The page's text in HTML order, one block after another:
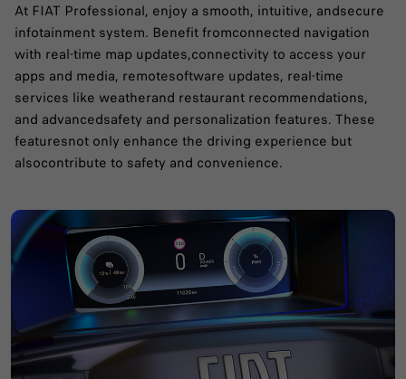
At FIAT Professional, enjoy a smooth, intuitive, andsecure
infotainment system. Benefit fromconnected navigation
with real-time map updates,connectivity to access your
apps and media, remotesoftware updates, real-time
services like weatherand restaurant recommendations,
and advancedsafety and personalization features. These
featuresnot only enhance the driving experience but
alsocontribute to safety and convenience.